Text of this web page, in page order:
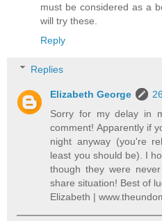
must be considered as a
will try these.
Reply
Replies
Elizabeth George
Sorry for my delay in
comment! Apparently if
night anyway (you're
least you should be). I
though they were
share situation! Best of
Elizabeth |